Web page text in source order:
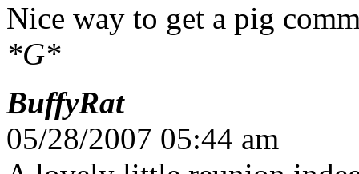
Nice way to get a pig
*G*
BuffyRat
05/28/2007 05:44 am